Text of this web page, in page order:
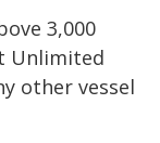
3,000
Unlimited
other vessel